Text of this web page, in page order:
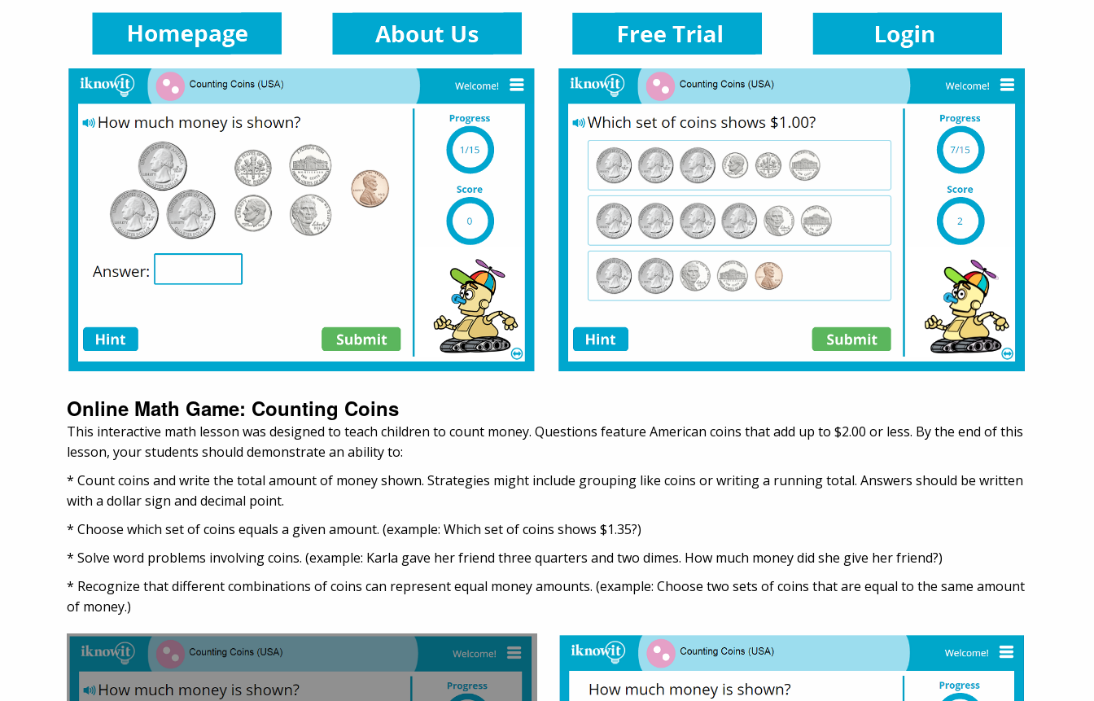
Online Math Game: Counting Coins
This interactive math lesson was designed to teach children to count money. Questions feature American coins that add up to $2.00 or less. By the end of this
lesson, your students should demonstrate an ability to:
* Count coins and write the total amount of money shown. Strategies might include grouping like coins or writing a running total. Answers should be written
with a dollar sign and decimal point.
* Choose which set of coins equals a given amount. (example: Which set of coins shows $1.35?)
* Solve word problems involving coins. (example: Karla gave her friend three quarters and two dimes. How much money did she give her friend?)
* Recognize that different combinations of coins can represent equal money amounts. (example: Choose two sets of coins that are equal to the same amount
of money.)